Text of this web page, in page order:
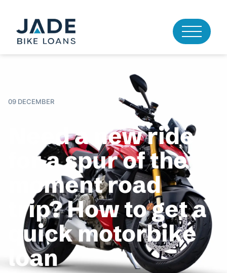
09 DECEMBER
Need a new ride
for a spur of the
moment road
trip? How to get a
quick motorbike
loan